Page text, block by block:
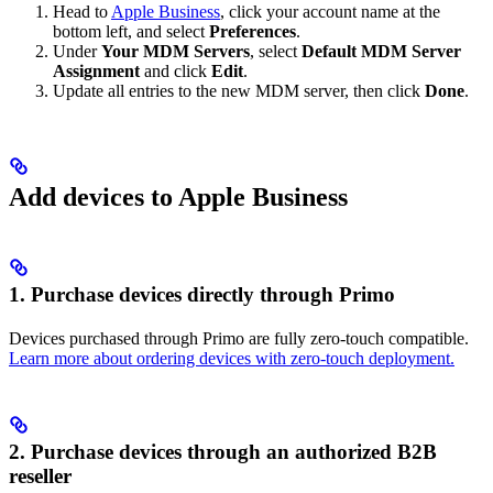
Head to Apple Business, click your account name at the
bottom left, and select Preferences.
UnderYour MDM Servers, select Default MDM Server
Assignment and click Edit.
Update all entries to the new MDM server, then click Done.
Add devices to Apple Business
1. Purchase devices directly through Primo
Devices purchased through Primo are fully zero-touch compatible.
Learn more about ordering devices with zero-touch deployment.
2. Purchase devices through an authorized B2B
reseller